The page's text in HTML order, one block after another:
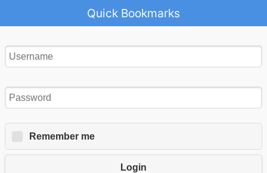
Quick Bookmarks
Remember me
Login